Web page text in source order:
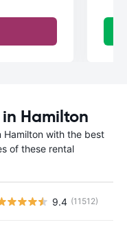
Hamilton
Hamilton with the best
of these rental
9.4 (11512)